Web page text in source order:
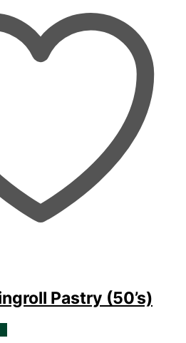
Pastry (50’s)